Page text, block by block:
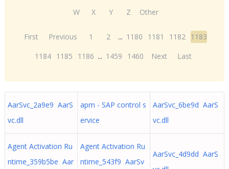
W
X Y Z Other
First Previous 1 2 ... 1180 1181 1182 1183
1184 1185 1186 ... 1459 1460 Next Last
AarSvc_2a9e9 AarS
vc.dll
apm - SAP control s
ervice
AarSvc_6be9d AarS
vc.dll
Agent Activation Ru
ntime_359b5be Aar
Agent Activation Ru
ntime_543f9 AarSv
AarSvc_4d9dd AarS